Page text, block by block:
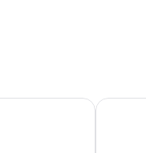
as air conditioning and
free WiFi.
SOKI